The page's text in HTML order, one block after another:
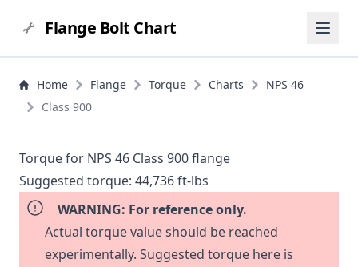
Flange Bolt Chart
Home Flange Torque Charts
NPS 46
Class 900
Torque for NPS 46 Class 900 flange
Suggested torque: 44,736 ft-lbs
WARNING: For reference only.
Actual torque value should be reached
experimentally. Suggested torque here is